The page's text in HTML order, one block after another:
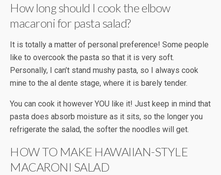
How long should I cook the elbow
macaroni for pasta salad?
It is totally a matter of personal preference! Some people
like to overcook the pasta so that it is very soft.
Personally, I can’t stand mushy pasta, so I always cook
mine to the al dente stage, where it is barely tender.
You can cook it however YOU like it! Just keep in mind that
pasta does absorb moisture as it sits, so the longer you
refrigerate the salad, the softer the noodles will get.
HOW TO MAKE HAWAIIAN-STYLE
MACARONI SALAD